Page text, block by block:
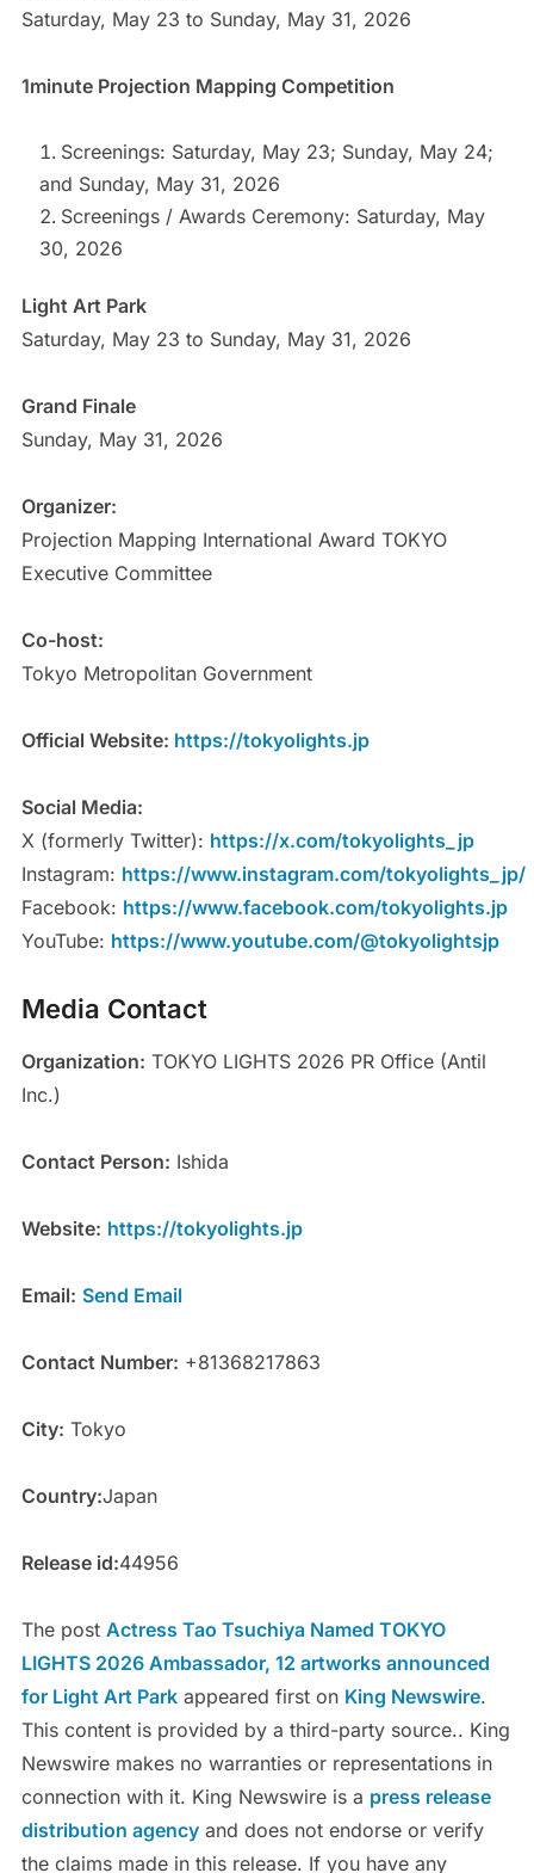
Saturday, May 23 to Sunday, May 31, 2026
1minute Projection Mapping Competition
Screenings: Saturday, May 23; Sunday, May 24;
and Sunday, May 31, 2026
Screenings / Awards Ceremony: Saturday, May
30, 2026
Light Art Park
Saturday, May 23 to Sunday, May 31, 2026
Grand Finale
Sunday, May 31, 2026
Organizer:
Projection Mapping International Award TOKYO
Executive Committee
Co-host:
Tokyo Metropolitan Government
Official Website: https://tokyolights.jp
Social Media:
X (formerly Twitter): https://x.com/tokyolights_jp
Instagram: https://www.instagram.com/tokyolights_jp/
Facebook: https://www.facebook.com/tokyolights.jp
YouTube: https://www.youtube.com/@tokyolightsjp
Media Contact
Organization: TOKYO LIGHTS 2026 PR Office (Antil
Inc.)
Contact Person: Ishida
Website: https://tokyolights.jp
Email: Send Email
Contact Number: +81368217863
City: Tokyo
Country:Japan
Release id:44956
The post Actress Tao Tsuchiya Named TOKYO
LIGHTS 2026 Ambassador, 12 artworks announced
for Light Art Parkappeared first on King Newswire.
This content is provided by a third-party source.. King
Newswire makes no warranties or representations in
connection with it. King Newswire is a press release
distribution agencyand does not endorse or verify
the claims made in this release. If you have any